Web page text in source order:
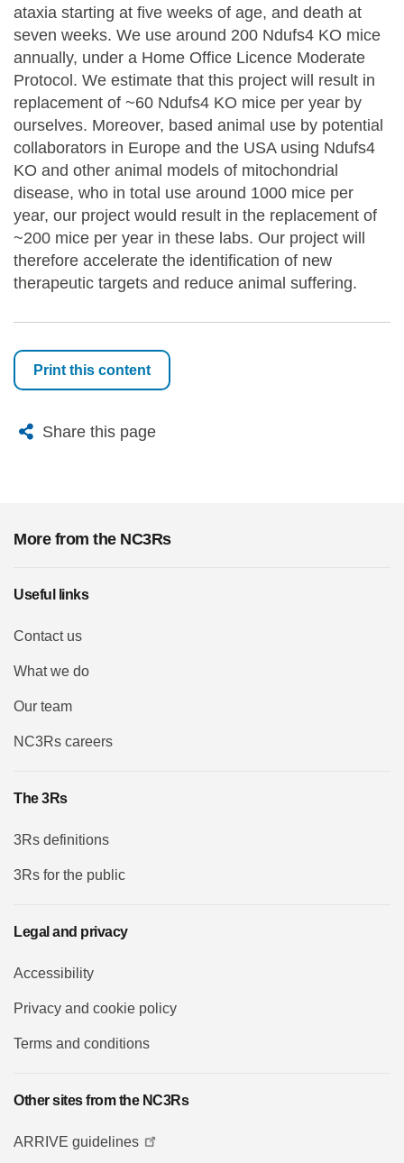
ataxia starting at five weeks of age, and death at
seven weeks. We use around 200 Ndufs4 KO mice
annually, under a Home Office Licence Moderate
Protocol. We estimate that this project will result in
replacement of ~60 Ndufs4 KO mice per year by
ourselves. Moreover, based animal use by potential
collaborators in Europe and the USA using Ndufs4
KO and other animal models of mitochondrial
disease, who in total use around 1000 mice per
year, our project would result in the replacement of
~200 mice per year in these labs. Our project will
therefore accelerate the identification of new
therapeutic targets and reduce animal suffering.
Print this content
Share this page
X BlueskyFacebook
More from the NC3Rs
Useful links
Contact us
What we do
Our team
NC3Rs careers
The 3Rs
3Rs definitions
3Rs for the public
Legal and privacy
Accessibility
Privacy and cookie policy
Terms and conditions
Other sites from the NC3Rs
ARRIVE guidelines